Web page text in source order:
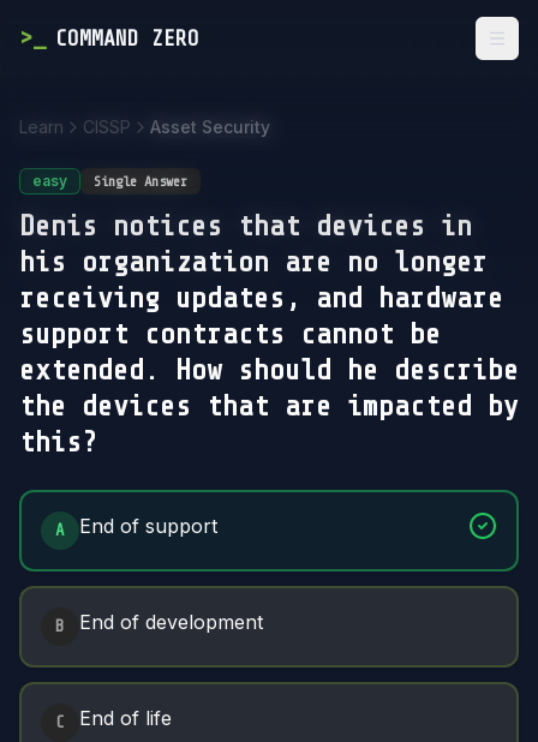
> COMMAND ZERO
Learn CISSP Asset Security
easy Single Answer
Denis notices that devices in
his organization are no longer
receiving updates, and hardware
support contracts cannot be
extended. How should he describe
the devices that are impacted by
this?
Answer Options
A End of support
B End of development
C End of life